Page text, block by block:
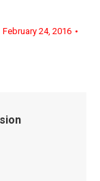
February 24, 2016